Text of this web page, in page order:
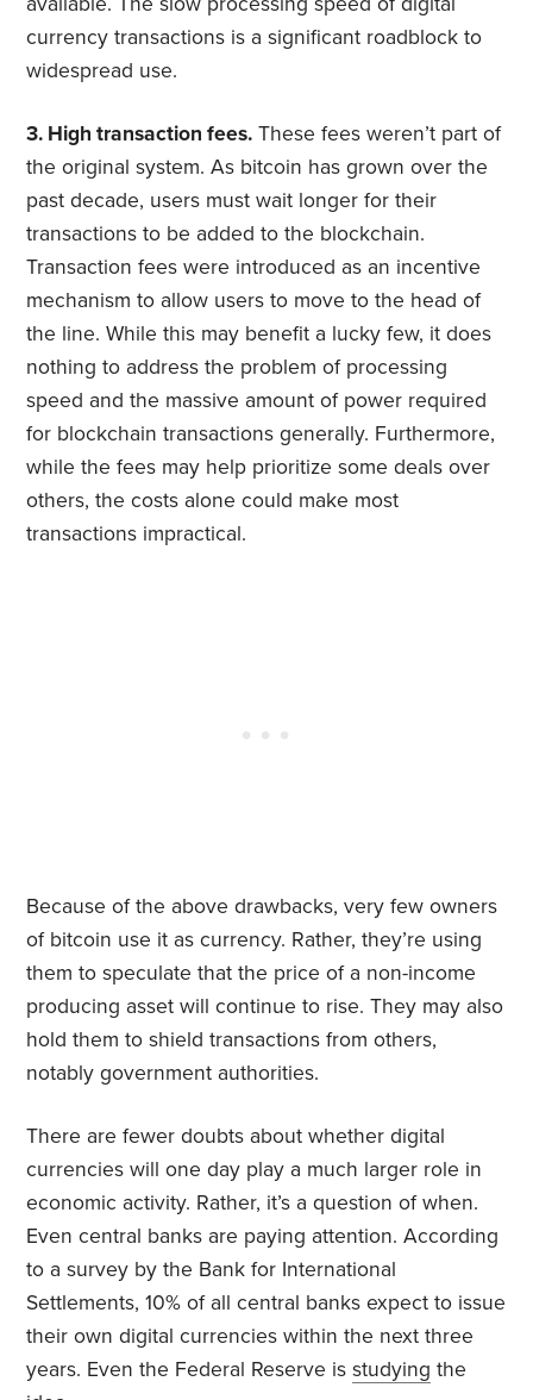
currency transactions is a significant roadblock to
widespread use.
3. High transaction fees. These fees weren’t part of
the original system. As bitcoin has grown over the
past decade, users must wait longer for their
transactions to be added to the blockchain.
Transaction fees were introduced as an incentive
mechanism to allow users to move to the head of
the line. While this may benefit a lucky few, it does
nothing to address the problem of processing
speed and the massive amount of power required
for blockchain transactions generally. Furthermore,
while the fees may help prioritize some deals over
others, the costs alone could make most
transactions impractical.
Because of the above drawbacks, very few owners
of bitcoin use it as currency. Rather, they’re using
them to speculate that the price of a non-income
producing asset will continue to rise. They may also
hold them to shield transactions from others,
notably government authorities.
There are fewer doubts about whether digital
currencies will one day play a much larger role in
economic activity. Rather, it’s a question of when.
Even central banks are paying attention. According
to a survey by the Bank for International
Settlements, 10% of all central banks expect to issue
their own digital currencies within the next three
years. Even the Federal Reserve is studying the